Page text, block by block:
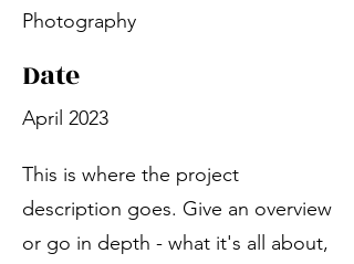
Photography
Date
April 2023
This is where the project
description goes. Give an overview
or go in depth - what it's all about,